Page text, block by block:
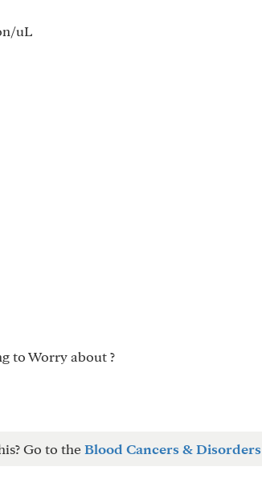
uL
to Worry about ?
Go to theBlood Cancers & Disorders